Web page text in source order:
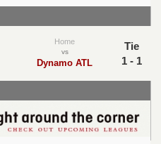
Home
vs
Dynamo ATL
Tie
1 - 1